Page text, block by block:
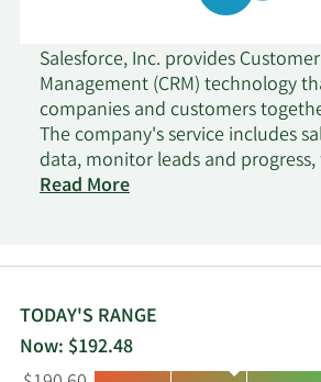
Salesforce, Inc. provides
Management (CRM) technology
companies and customers
The company's service includes
data, monitor leads and
opportunities, gain insights
companies to deliver trusted and
addition, its platform offering
platform that enables companies
locations, and industries to build
Read More
TODAY'S RANGE
Now: $192.48